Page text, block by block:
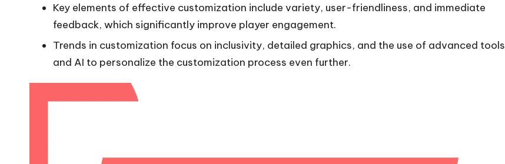
Key elements of effective customization include variety, user-friendliness, and immediate
feedback, which significantly improve player engagement.
Trends in customization focus on inclusivity, detailed graphics, and the use of advanced tools
and AI to personalize the customization process even further.